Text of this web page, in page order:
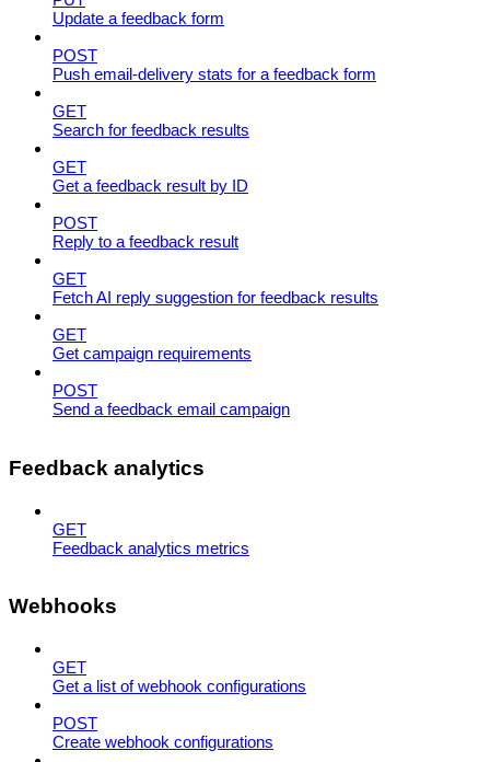
Update a feedback form
POST
Push email-delivery stats for a feedback form
GET
Search for feedback results
GET
Get a feedback result by ID
POST
Reply to a feedback result
GET
Fetch AI reply suggestion for feedback results
GET
Get campaign requirements
POST
Send a feedback email campaign
Feedback analytics
GET
Feedback analytics metrics
Webhooks
GET
Get a list of webhook configurations
POST
Create webhook configurations